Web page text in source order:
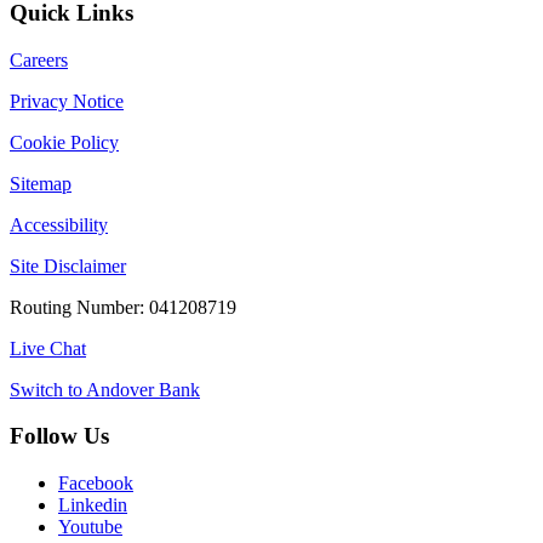
Quick Links
Careers
Privacy Notice
Cookie Policy
Sitemap
Accessibility
Site Disclaimer
Routing Number: 041208719
Live Chat
Switch to Andover Bank
Follow Us
Facebook
Linkedin
Youtube